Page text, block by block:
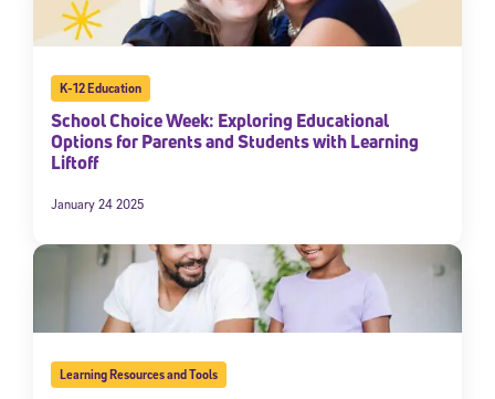
K-12 Education
School Choice Week: Exploring Educational
Options for Parents and Students with Learning
Liftoff
January 24 2025
Learning Resources and Tools